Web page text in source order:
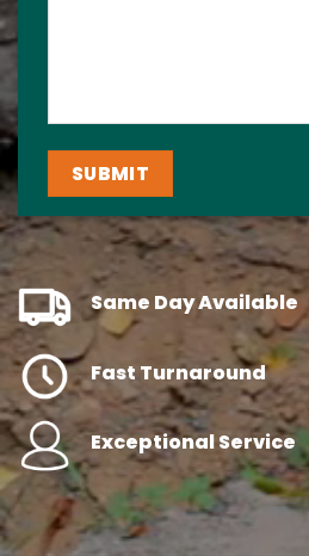
Same Day Available
Fast Turnaround
Exceptional Service